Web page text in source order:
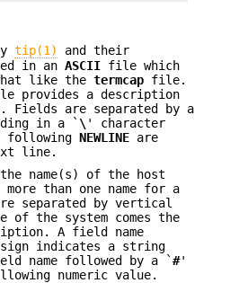
tip(1)
and their
in an ASCII file which
like the termcap file.
provides a description
. Fields are separated by a
in a ` \ ' character
following NEWLINE are
line.
name(s) of the host
than one name for a
separated by vertical
of the system comes the
A field name
indicates a string
name followed by a `#'
numeric value.